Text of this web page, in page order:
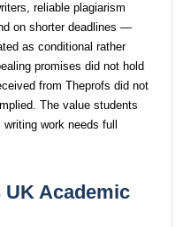
reliable plagiarism
on shorter deadlines —
as conditional rather
promises did not hold
from Theprofs did not
The value students
work needs full
Academic